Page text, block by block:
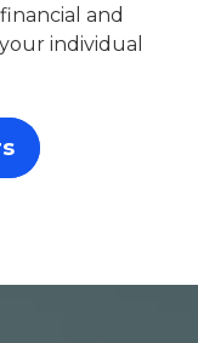
and
individual